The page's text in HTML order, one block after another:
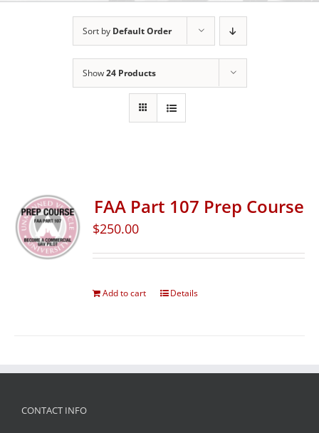
Sort by Default Order
Show24 Products
FAA Part 107 Prep Course
$250.00
Add to cart Details
CONTACT INFO